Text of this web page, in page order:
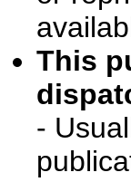
This
-